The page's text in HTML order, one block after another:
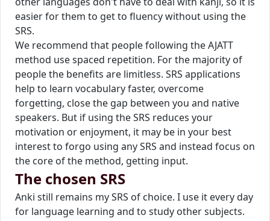
easier for them to get to fluency without using the
SRS.
We recommend that people following the AJATT
method use spaced repetition. For the majority of
people the benefits are limitless. SRS applications
help to learn vocabulary faster, overcome
forgetting, close the gap between you and native
speakers. But if using the SRS reduces your
motivation or enjoyment, it may be in your best
interest to forgo using any SRS and instead focus on
the core of the method, getting input.
The chosen SRS
Anki still remains my SRS of choice. I use it every day
for language learning and to study other subjects.